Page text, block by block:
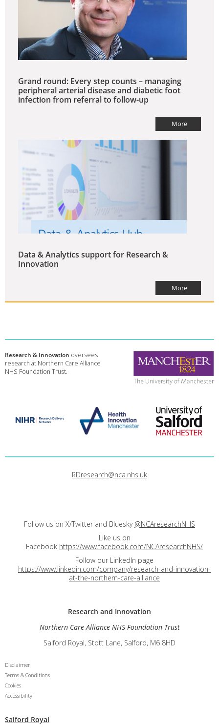
Grand round: Every step counts – managing
peripheral arterial disease and diabetic foot
infection from referral to follow-up
More
Data & Analytics support for Research &
Innovation
More
Research & Innovation oversees
research at Northern Care Alliance
NHS Foundation Trust.
RDresearch@nca.nhs.uk
Follow us on X/Twitter and Bluesky @NCAresearchNHS
Like us on
Facebook https://www.facebook.com/NCAresearchNHS/
Follow our LinkedIn page
https://www.linkedin.com/company/research-and-innovation-
at-the-northern-care-alliance
Research and Innovation
Northern Care Alliance NHS Foundation Trust
Salford Royal, Stott Lane, Salford, M6 8HD
Disclaimer
Terms & Conditions
Cookies
Accessibility
Salford Royal